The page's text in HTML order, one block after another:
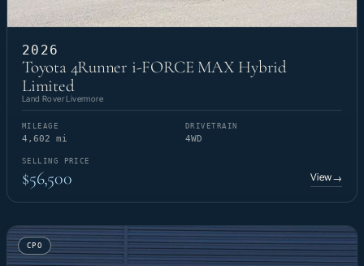
2026
Toyota 4Runner i-FORCE MAX Hybrid
Limited
Land Rover Livermore
MILEAGE
4,602 mi
DRIVETRAIN
4WD
SELLING PRICE
$56,500 View→
CPO